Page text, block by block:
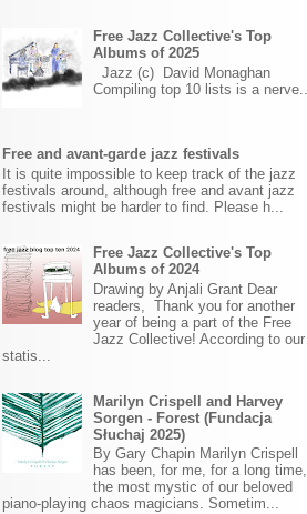
Free Jazz Collective's Top
Albums of 2025
Jazz (c) David Monaghan
Compiling top 10 lists is a nerve...
Free and avant-garde jazz festivals
It is quite impossible to keep track of the jazz
festivals around, although free and avant jazz
festivals might be harder to find. Please h...
Free Jazz Collective's Top
Albums of 2024
Drawing by Anjali Grant Dear
readers, Thank you for another
year of being a part of the Free
Jazz Collective! According to our
statis...
Marilyn Crispell and Harvey
Sorgen - Forest (Fundacja
Słuchaj 2025)
By Gary Chapin Marilyn Crispell
has been, for me, for a long time,
the most mystic of our beloved
piano-playing chaos magicians. Sometim...